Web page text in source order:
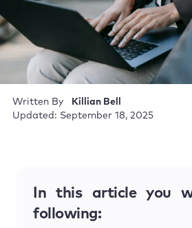
Written By
Killian Bell
Updated: September 18, 2025
In this article you
following: